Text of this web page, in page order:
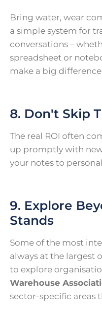
Bring water, wear
a simple system for
conversations –
spreadsheet or
make a big
8. Don't Skip
The real ROI often
up promptly with
your notes to
9. Explore
Stands
Some of the most
always at the largest
to explore
Warehouse
sector-specific areas